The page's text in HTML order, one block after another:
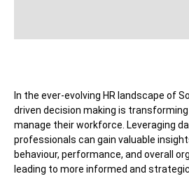
In the ever-evolving HR landscape of
driven decision making is
manage their workforce. Leveraging
professionals can gain valuable
behaviour, performance, and overall
leading to more informed and